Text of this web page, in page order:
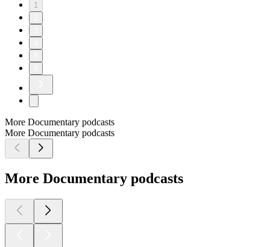
1
More Documentary podcasts
More Documentary podcasts
More Documentary podcasts